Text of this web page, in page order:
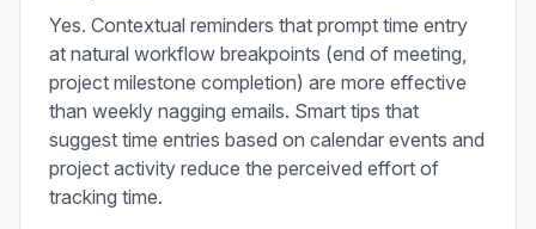
Yes. Contextual reminders that prompt time entry
at natural workflow breakpoints (end of meeting,
project milestone completion) are more effective
than weekly nagging emails. Smart tips that
suggest time entries based on calendar events and
project activity reduce the perceived effort of
tracking time.